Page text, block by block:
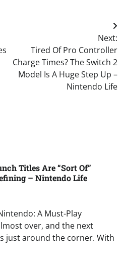
Next:
Tired Of Pro Controller
Charge Times? The Switch 2
Model Is A Huge Step Up –
Nintendo Life
Titles Are “Sort Of”
– Nintendo Life
A Must-Play
over, and the next
just around the corner. With